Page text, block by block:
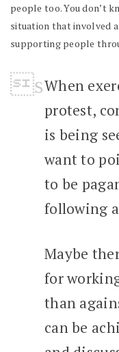
people too. You don’t
situation that involved
supporting people
When
protest,
is being
want to
to be
following
Maybe
for
than
can be